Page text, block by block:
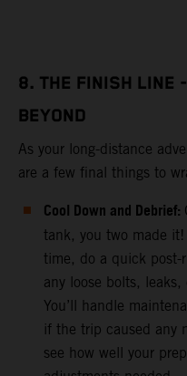
8. THE FINISH LINE
BEYOND
As your long-distance
are a few final things to
Cool Down and Debrief:
tank, you two made
time, do a quick post-
any loose bolts, leaks,
You’ll handle
if the trip caused any
see how well your